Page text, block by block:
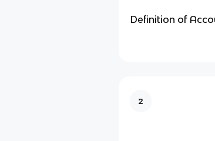
Definition of
2